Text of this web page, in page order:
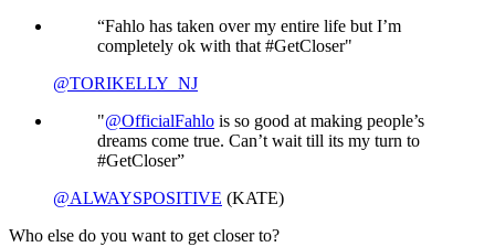
“Fahlo has taken over my entire life but I’m
completely ok with that #GetCloser"
@TORIKELLY_NJ
"@OfficialFahlo is so good at making people’s
dreams come true. Can’t wait till its my turn to
#GetCloser”
@ALWAYSPOSITIVE (KATE)
Who else do you want to get closer to?